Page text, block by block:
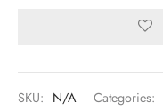
SKU: N/A Categories: